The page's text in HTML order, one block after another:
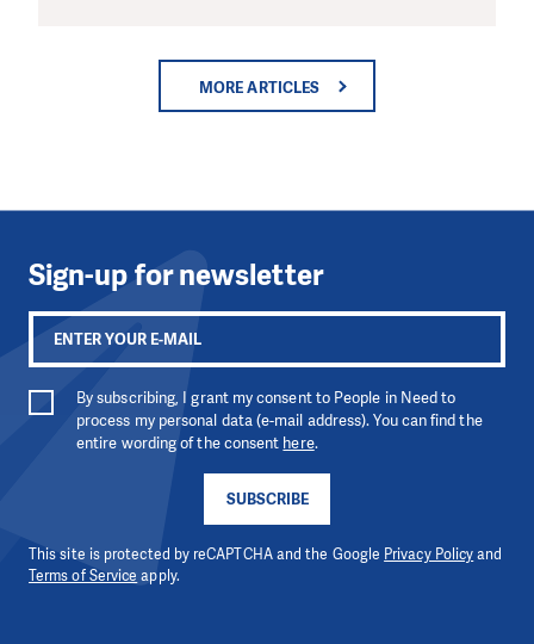
MORE ARTICLES
Sign-up for newsletter
SUBSCRIBE
By subscribing, I grant my consent to People in Need to
process my personal data (e-mail address). You can find the
entire wording of the consent here.
This site is protected by reCAPTCHA and the Google Privacy Policyand
Terms of Service apply.